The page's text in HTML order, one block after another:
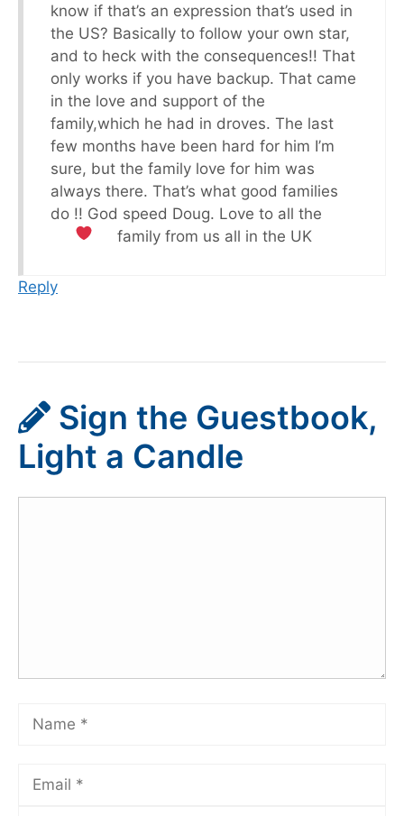
know if that’s an expression that’s used in
the US? Basically to follow your own star,
and to heck with the consequences!! That
only works if you have backup. That came
in the love and support of the
family,which he had in droves. The last
few months have been hard for him I’m
sure, but the family love for him was
always there. That’s what good families
do !! God speed Doug. Love to all the
family from us all in the UK
Reply
Sign the Guestbook,
Light a Candle